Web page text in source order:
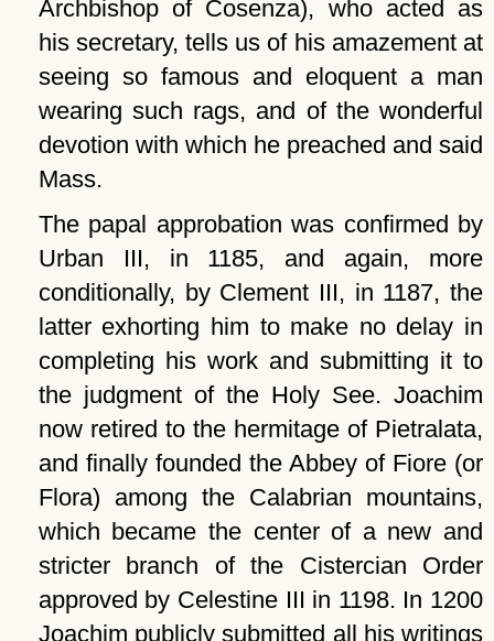
Archbishop of Cosenza), who acted as
his secretary, tells us of his amazement at
seeing so famous and eloquent a man
wearing such rags, and of the wonderful
devotion with which he preached and said
Mass.
The papal approbation was confirmed by
Urban III, in 1185, and again, more
conditionally, by Clement III, in 1187, the
latter exhorting him to make no delay in
completing his work and submitting it to
the judgment of the Holy See. Joachim
now retired to the hermitage of Pietralata,
and finally founded the Abbey of Fiore (or
Flora) among the Calabrian mountains,
which became the center of a new and
stricter branch of the Cistercian Order
approved by Celestine III in 1198. In 1200
Joachim publicly submitted all his writings